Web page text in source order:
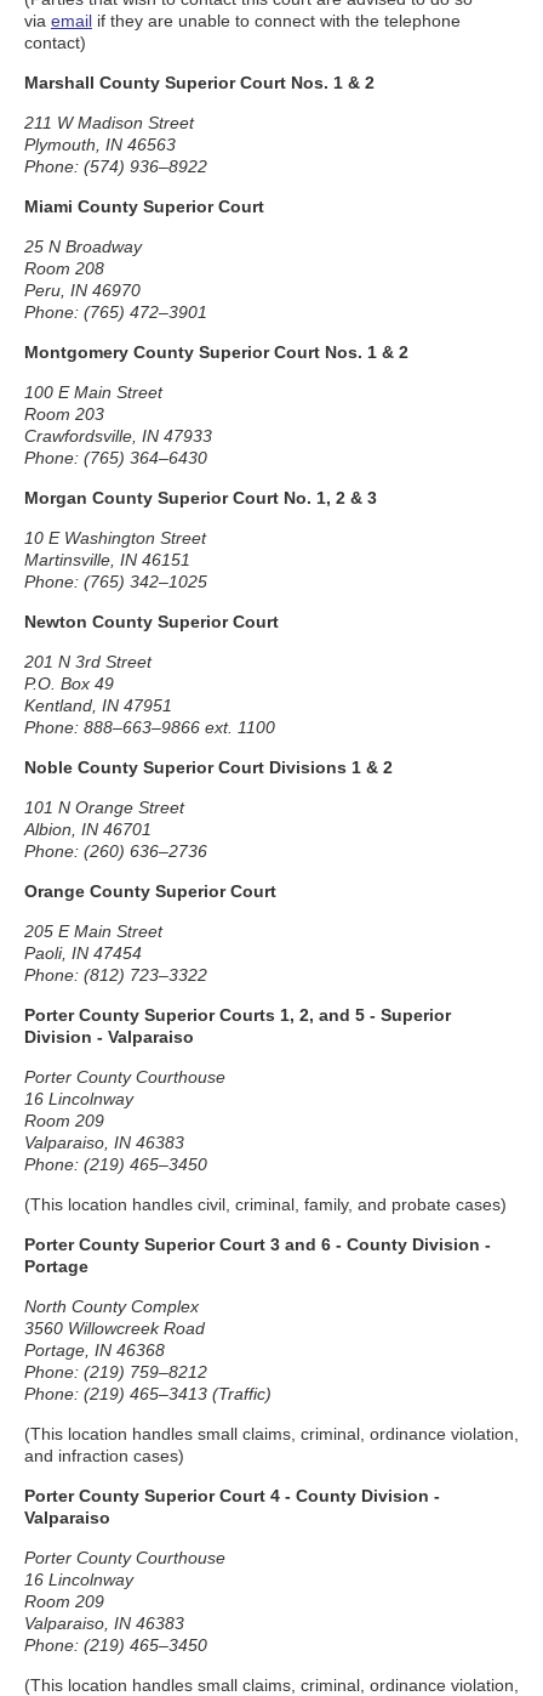
via email if they are unable to connect with the telephone
contact)
Marshall County Superior Court Nos. 1 & 2
211 W Madison Street
Plymouth, IN 46563
Phone: (574) 936–8922
Miami County Superior Court
25 N Broadway
Room 208
Peru, IN 46970
Phone: (765) 472–3901
Montgomery County Superior Court Nos. 1 & 2
100 E Main Street
Room 203
Crawfordsville, IN 47933
Phone: (765) 364–6430
Morgan County Superior Court No. 1, 2 & 3
10 E Washington Street
Martinsville, IN 46151
Phone: (765) 342–1025
Newton County Superior Court
201 N 3rd Street
P.O. Box 49
Kentland, IN 47951
Phone: 888–663–9866 ext. 1100
Noble County Superior Court Divisions 1 & 2
101 N Orange Street
Albion, IN 46701
Phone: (260) 636–2736
Orange County Superior Court
205 E Main Street
Paoli, IN 47454
Phone: (812) 723–3322
Porter County Superior Courts 1, 2, and 5 - Superior
Division - Valparaiso
Porter County Courthouse
16 Lincolnway
Room 209
Valparaiso, IN 46383
Phone: (219) 465–3450
(This location handles civil, criminal, family, and probate cases)
Porter County Superior Court 3 and 6 - County Division -
Portage
North County Complex
3560 Willowcreek Road
Portage, IN 46368
Phone: (219) 759–8212
Phone: (219) 465–3413 (Traffic)
(This location handles small claims, criminal, ordinance violation,
and infraction cases)
Porter County Superior Court 4 - County Division -
Valparaiso
Porter County Courthouse
16 Lincolnway
Room 209
Valparaiso, IN 46383
Phone: (219) 465–3450
(This location handles small claims, criminal, ordinance violation,